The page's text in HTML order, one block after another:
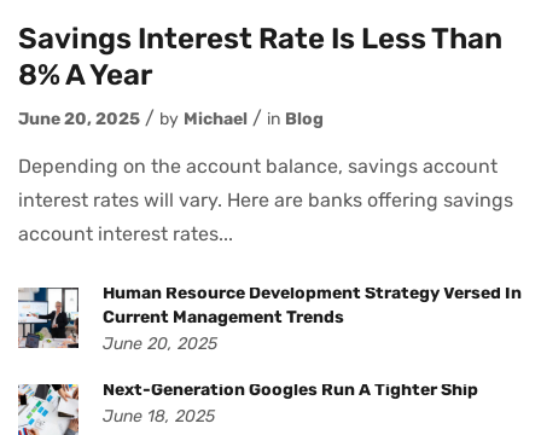
Savings Interest Rate Is Less Than
8% A Year
June 20, 2025 by Michael in Blog
Depending on the account balance, savings account
interest rates will vary. Here are banks offering savings
account interest rates...
Human Resource Development Strategy Versed In
Current Management Trends
June 20, 2025
Next-Generation Googles Run A Tighter Ship
June 18, 2025